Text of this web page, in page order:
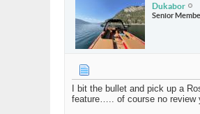
Dukabor
Senior
I bit the bullet and pick up a
feature….. of course no